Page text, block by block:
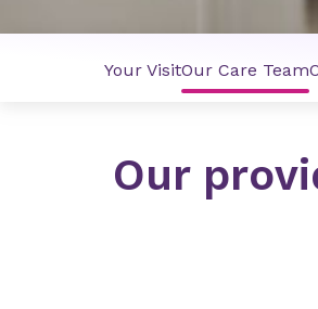
Your VisitOur Care Team
Our